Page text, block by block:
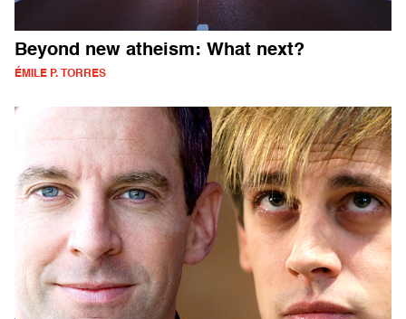
Beyond new atheism: What next?
ÉMILE P. TORRES